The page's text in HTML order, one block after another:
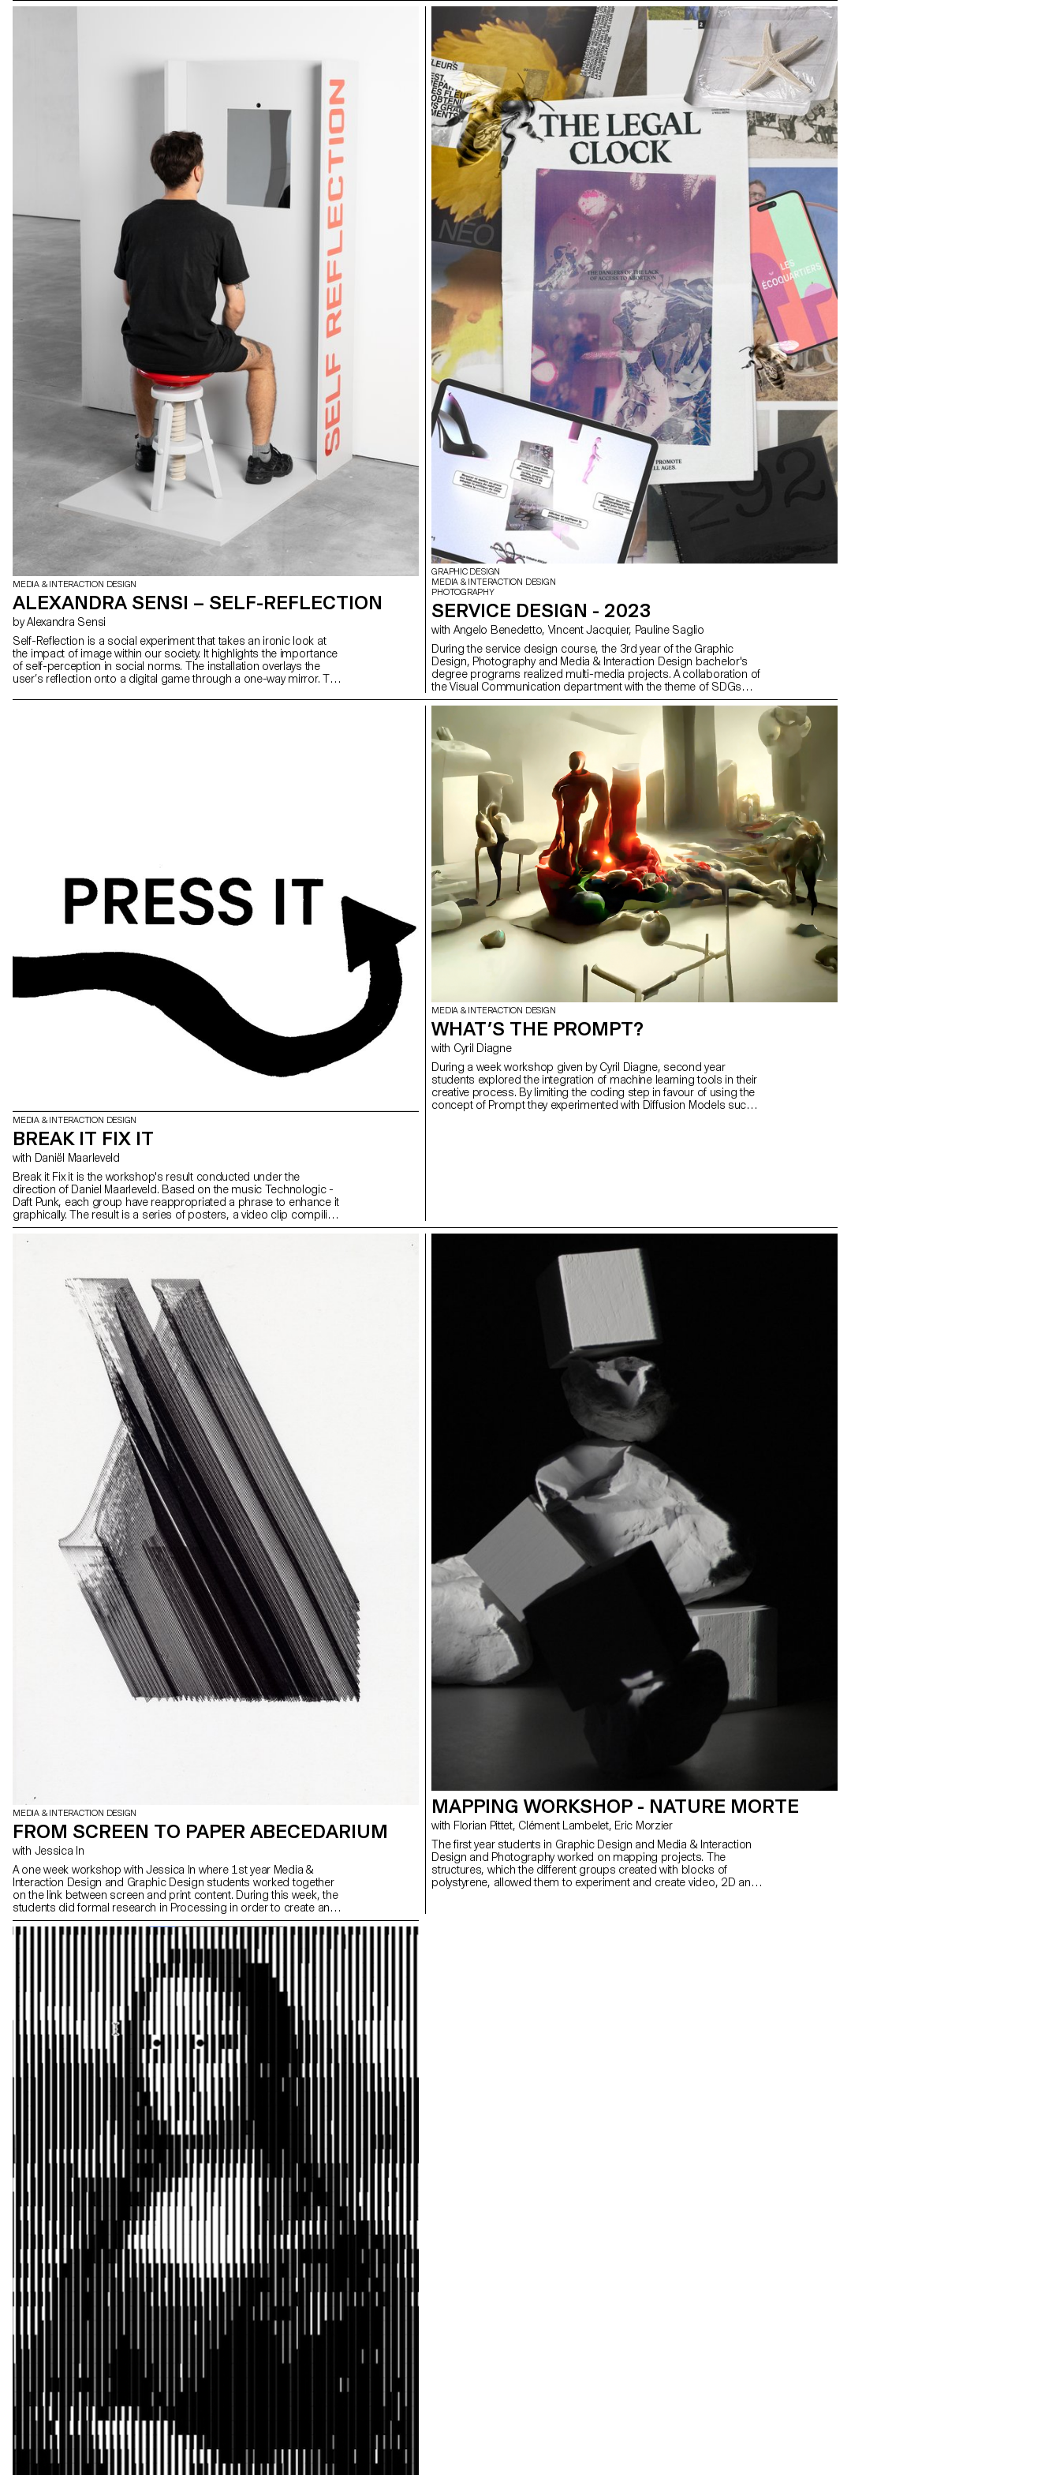
MEDIA & INTERACTION DESIGN
ALEXANDRA SENSI – SELF-REFLECTION
by Alexandra Sensi
Self-Reflection is a social experiment that takes an ironic look at
the impact of image within our society. It highlights the importance
of self-perception in social norms. The installation overlays the
user’s reflection onto a digital game through a one-way mirror. This
with their own reflection. Throughout our progress, we encounter
GRAPHIC DESIGN
MEDIA & INTERACTION DESIGN
PHOTOGRAPHY
SERVICE DESIGN - 2023
with Angelo Benedetto, Vincent Jacquier, Pauline Saglio
During the service design course, the 3rd year of the Graphic
Design, Photography and Media & Interaction Design bachelor's
degree programs realized multi-media projects. A collaboration of
the Visual Communication department with the theme of SDGs
(*Sustainable Development Goals). The theme named "For a good
cause, make the SDGS a reality" aims to develop a cause close to
the heart of the different student groups. Each project is
composed of at least two different supports, one primary and one
secondary. The projects could therefore take any form the
students deemed relevant, be it a website, editions and posters, a
video sequence, or even virtual reality.
MEDIA & INTERACTION DESIGN
BREAK IT FIX IT
with Daniël Maarleveld
Break it Fix it is the workshop's result conducted under the
direction of Daniel Maarleveld. Based on the music Technologic -
Daft Punk, each group have reappropriated a phrase to enhance it
graphically. The result is a series of posters, a video clip compiling
the different typographic systems, and a series of interactive
posters based on the same rules.
MEDIA & INTERACTION DESIGN
WHAT’S THE PROMPT?
with Cyril Diagne
During a week workshop given by Cyril Diagne, second year
students explored the integration of machine learning tools in their
creative process. By limiting the coding step in favour of using the
concept of Prompt they experimented with Diffusion Models such
MEDIA & INTERACTION DESIGN
FROM SCREEN TO PAPER ABECEDARIUM
with Jessica In
A one week workshop with Jessica In where 1st year Media &
Interaction Design and Graphic Design students worked together
on the link between screen and print content. During this week, the
students did formal research in Processing in order to create an
alphabet book, which was then printed using an Axidraw plotter.
MAPPING WORKSHOP - NATURE MORTE
with Florian Pittet, Clément Lambelet, Eric Morzier
The first year students in Graphic Design and Media & Interaction
Design and Photography worked on mapping projects. The
structures, which the different groups created with blocks of
polystyrene, allowed them to experiment and create video, 2D and